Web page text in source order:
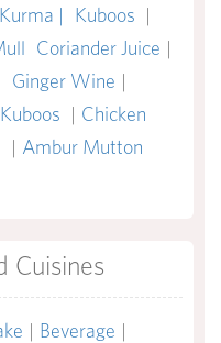
| Kuboos |
Coriander Juice |
Ginger Wine |
Kuboos | Chicken
| Ambur Mutton
Cuisines
| Beverage |